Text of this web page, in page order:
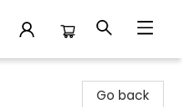
Go back